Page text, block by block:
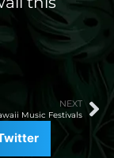
NEXT
Music Festivals